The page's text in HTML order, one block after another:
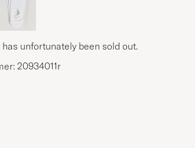
PRODUCTS
unfortunately been sold out.
20934011r